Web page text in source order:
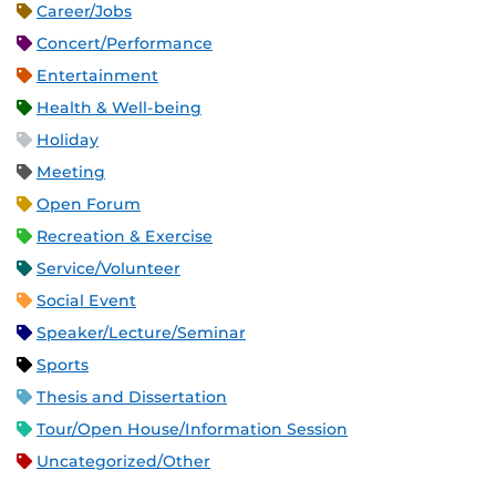
Career/Jobs
Concert/Performance
Entertainment
Health & Well-being
Holiday
Meeting
Open Forum
Recreation & Exercise
Service/Volunteer
Social Event
Speaker/Lecture/Seminar
Sports
Thesis and Dissertation
Tour/Open House/Information Session
Uncategorized/Other